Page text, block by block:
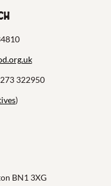
322950
)
BN1 3XG